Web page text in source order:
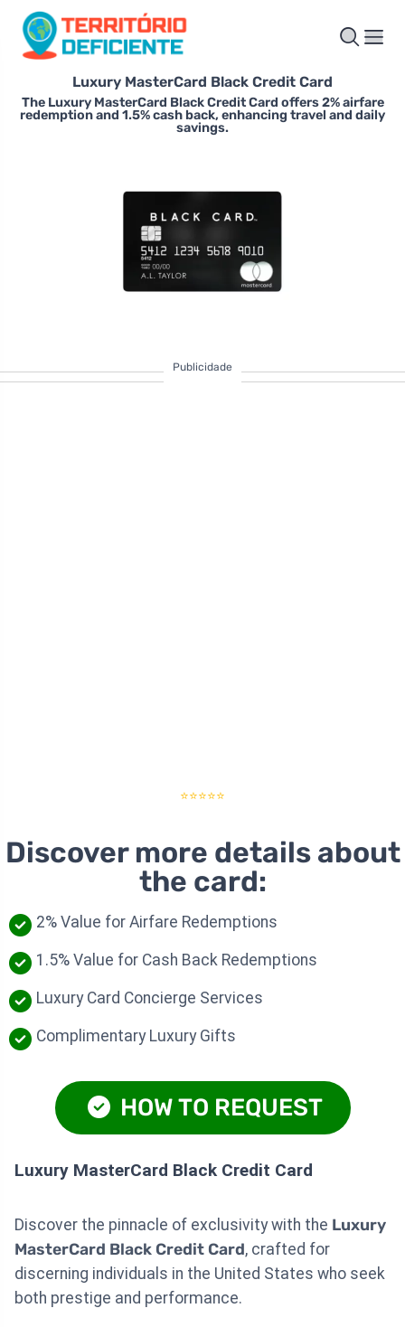
Luxury MasterCard Black Credit Card
The Luxury MasterCard Black Credit Card offers 2% airfare
redemption and 1.5% cash back, enhancing travel and daily
savings.
Publicidade
⭐⭐⭐⭐⭐
Discover more details about
the card:
2% Value for Airfare Redemptions
1.5% Value for Cash Back Redemptions
Luxury Card Concierge Services
Complimentary Luxury Gifts
HOW TO REQUEST
Luxury MasterCard Black Credit Card
Discover the pinnacle of exclusivity with the Luxury
MasterCard Black Credit Card, crafted for
discerning individuals in the United States who seek
both prestige and performance.